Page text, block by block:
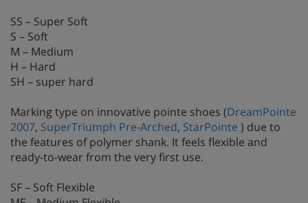
SS – Super Soft
S – Soft
M – Medium
H – Hard
SH – super hard
Marking type on innovative pointe shoes (DreamPointe
2007, SuperTriumph Pre-Arched, StarPointe ) due to
the features of polymer shank. It feels flexible and
ready-to-wear from the very first use.
SF – Soft Flexible